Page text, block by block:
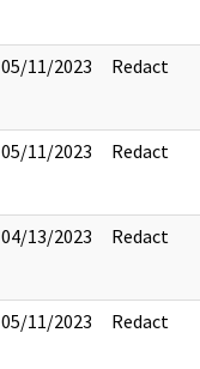
05/11/2023 Redact
05/11/2023 Redact
04/13/2023 Redact
05/11/2023 Redact